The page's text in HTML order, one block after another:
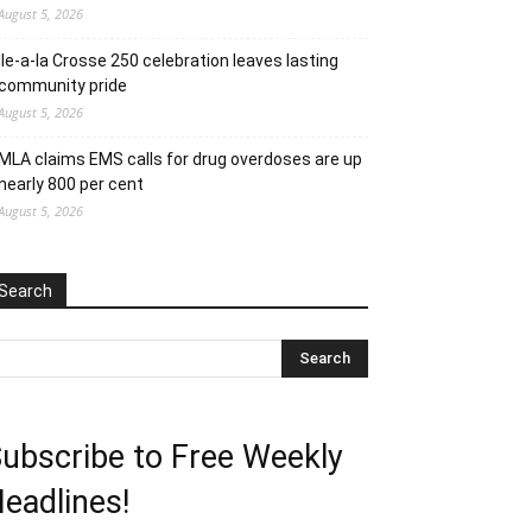
5, 2026
Ile-a-la Crosse 250 celebration leaves lasting
pride
5, 2026
MLA claims EMS calls for drug overdoses are up
800 per cent
5, 2026
to Free Weekly